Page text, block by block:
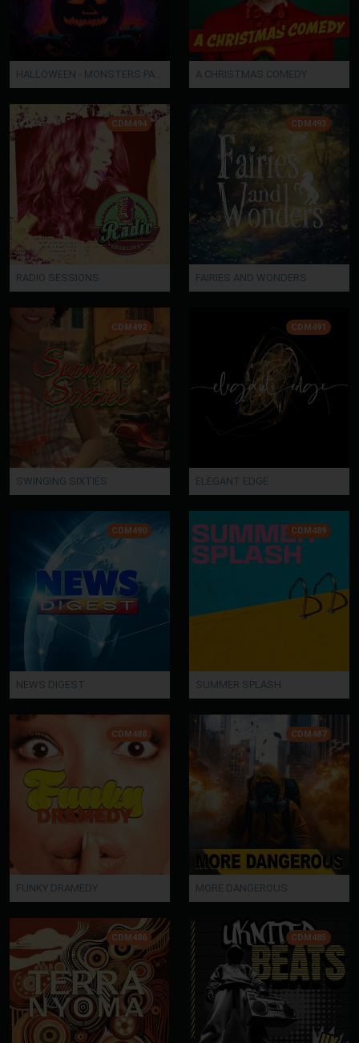
HALLOWEEN - MONSTERS PARADE A CHRISTMAS COMEDY
CDM494
RADIO SESSIONS
CDM493
FAIRIES AND WONDERS
CDM492
SWINGING SIXTIES
CDM491
ELEGANT EDGE
CDM490
NEWS DIGEST
CDM489
SUMMER SPLASH
CDM488
FUNKY DRAMEDY
CDM487
MORE DANGEROUS
CDM486 CDM485